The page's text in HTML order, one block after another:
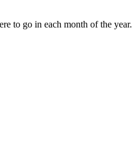
to go in each month of the year.